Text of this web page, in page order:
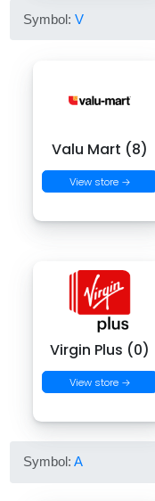
Symbol:V
Valu Mart (8)
View store →
Virgin Plus (0)
View store →
Symbol:A